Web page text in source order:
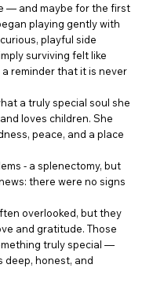
— and maybe for the first
playing gently with
playful side
surviving felt like
reminder that it is never
a truly special soul she
loves children. She
peace, and a place
- a splenectomy, but
there were no signs
overlooked, but they
and gratitude. Those
truly special —
deep, honest, and